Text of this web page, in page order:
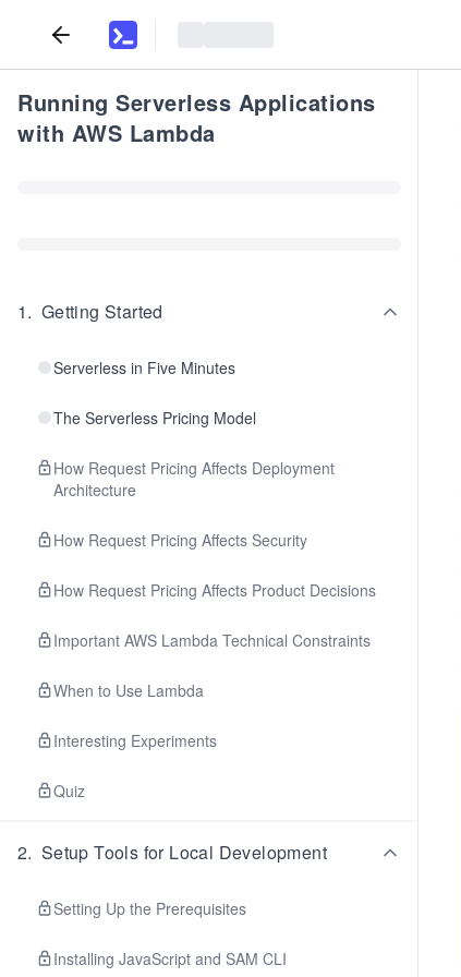
Running Serverless Applications
with AWS Lambda
1. Getting Started
Serverless in Five Minutes
The Serverless Pricing Model
How Request Pricing Affects Deployment
Architecture
How Request Pricing Affects Security
How Request Pricing Affects Product Decisions
Important AWS Lambda Technical Constraints
When to Use Lambda
Interesting Experiments
Quiz
2. Setup Tools for Local Development
Setting Up the Prerequisites
Installing JavaScript and SAM CLI